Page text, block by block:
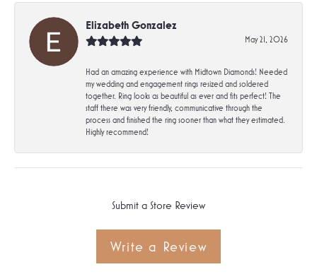
Elizabeth Gonzalez
May 21, 2026
Had an amazing experience with Midtown Diamonds! Needed
my wedding and engagement rings resized and soldered
together. Ring looks as beautiful as ever and fits perfect! The
staff there was very friendly, communicative through the
process and finished the ring sooner than what they estimated.
Highly recommend!
Submit a Store Review
Write a Review